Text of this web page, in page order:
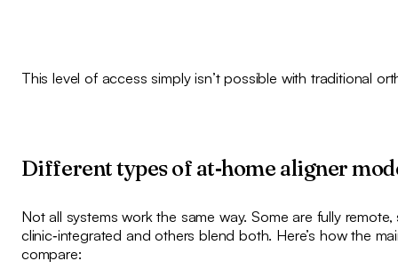
This level of access simply isn’t possible with traditional
Different types of at‑home aligner
Not all systems work the same way. Some are fully remote,
clinic‑integrated and others blend both. Here’s how the
compare: